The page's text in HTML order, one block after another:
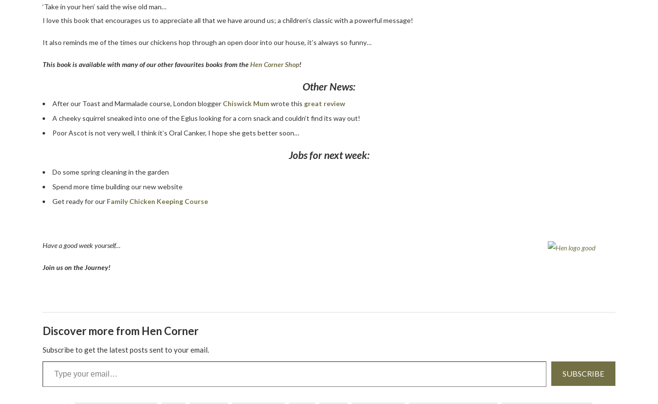
‘Take in your hen’ said the wise old man…
I love this book that encourages us to appreciate all that we have around us; a children’s classic with a powerful message!
It also reminds me of the times our chickens hop through an open door into our house, it’s always so funny…
This book is available with many of our other favourites books from theHen Corner Shop!
Other News:
After our Toast and Marmalade course, London blogger Chiswick Mumwrote this great review
A cheeky squirrel sneaked into one of the Eglus looking for a corn snack and couldn’t find its way out!
Poor Ascot is not very well, I think it’s Oral Canker, I hope she gets better soon…
Jobs for next week:
Do some spring cleaning in the garden
Spend more time building our new website
Get ready for our Family Chicken Keeping Course
Have a good week yourself…
Join us on the Journey!
Discover more from Hen Corner
Subscribe to get the latest posts sent to your email.
Type your email…
SUBSCRIBE